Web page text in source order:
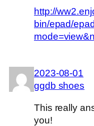
http://
bin/epad/
2023-08-01
ggdb shoes
This really
you!